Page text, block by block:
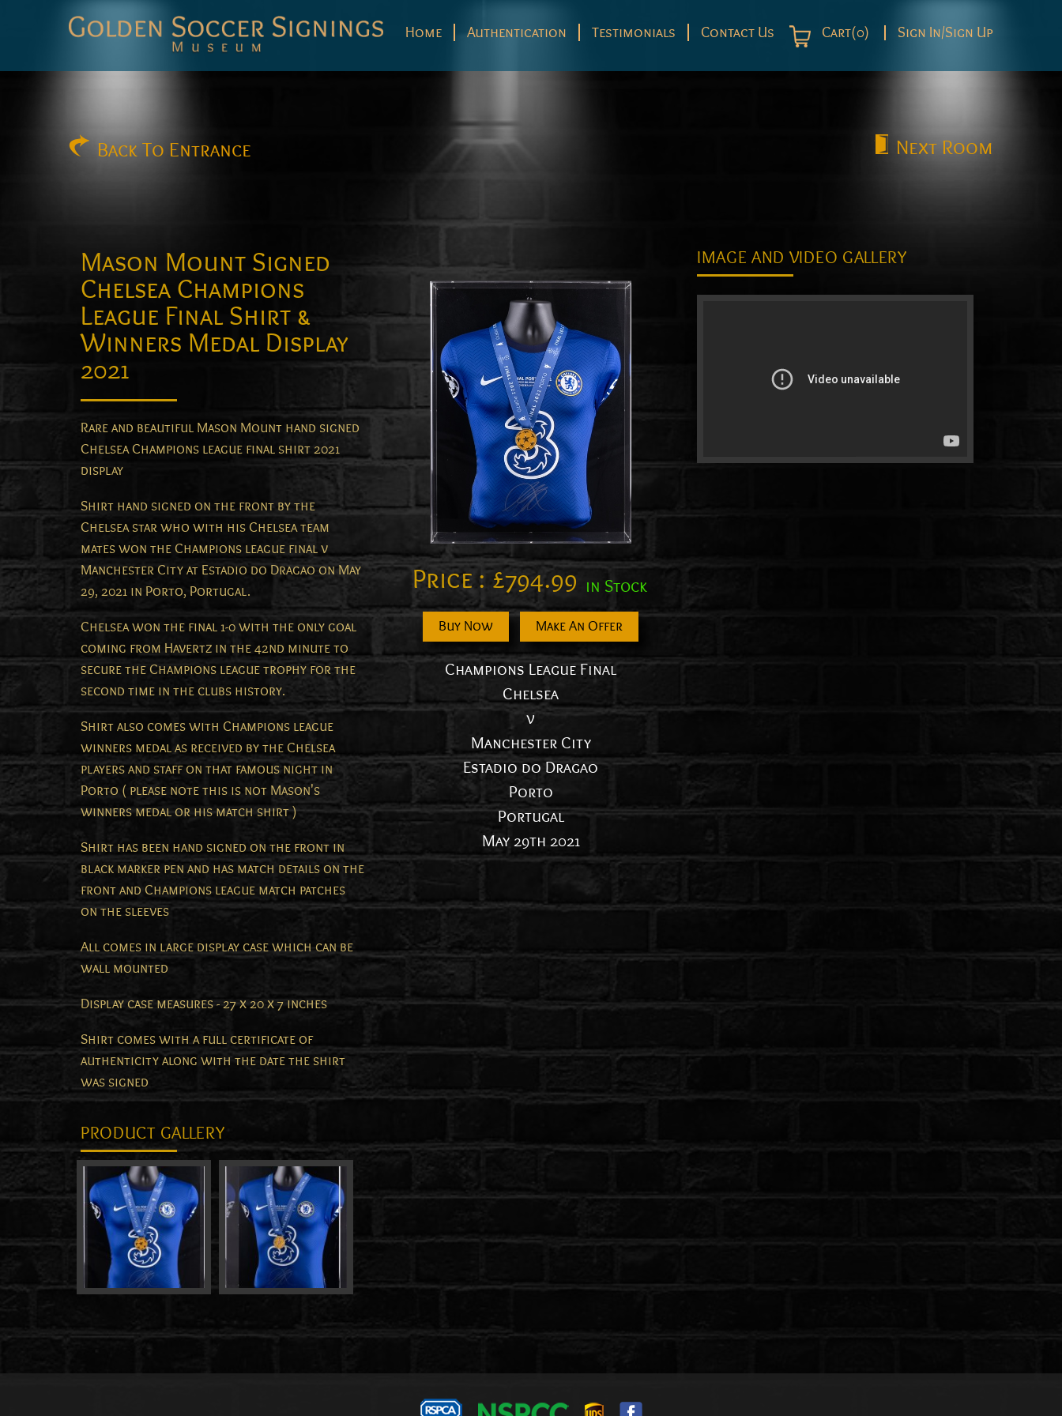
Home Authentication Testimonials Contact Us Cart(0) Sign In/Sign Up
Back To Entrance Next Room
Mason Mount Signed
Chelsea Champions
League Final Shirt &
Winners Medal Display
2021
Rare and beautiful Mason Mount hand signed
Chelsea Champions league final shirt 2021
display
Shirt hand signed on the front by the
Chelsea star who with his Chelsea team
mates won the Champions league final v
Manchester City at Estadio do Dragao on May
29, 2021 in Porto, Portugal.
Chelsea won the final 1-0 with the only goal
coming from Havertz in the 42nd minute to
secure the Champions league trophy for the
second time in the clubs history.
Shirt also comes with Champions league
winners medal as received by the Chelsea
players and staff on that famous night in
Porto ( please note this is not Mason's
winners medal or his match shirt )
Shirt has been hand signed on the front in
black marker pen and has match details on the
front and Champions league match patches
on the sleeves
All comes in large display case which can be
wall mounted
Display case measures - 27 x 20 x 7 inches
Shirt comes with a full certificate of
authenticity along with the date the shirt
was signed
PRODUCT GALLERY
Price :£794.99 in Stock
Buy Now Make An Offer
Champions League Final
Chelsea
v
Manchester City
Estadio do Dragao
Porto
Portugal
May 29th 2021
IMAGE AND VIDEO GALLERY